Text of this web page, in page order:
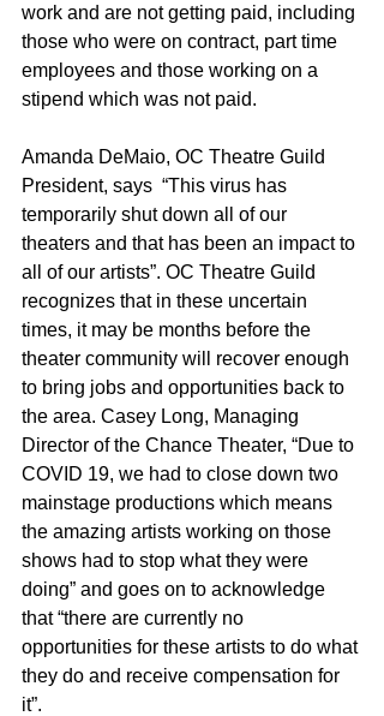
work and are not getting paid, including
those who were on contract, part time
employees and those working on a
stipend which was not paid.
Amanda DeMaio, OC Theatre Guild
President, says  “This virus has
temporarily shut down all of our
theaters and that has been an impact to
all of our artists”. OC Theatre Guild
recognizes that in these uncertain
times, it may be months before the
theater community will recover enough
to bring jobs and opportunities back to
the area. Casey Long, Managing
Director of the Chance Theater, “Due to
COVID 19, we had to close down two
mainstage productions which means
the amazing artists working on those
shows had to stop what they were
doing” and goes on to acknowledge
that “there are currently no
opportunities for these artists to do what
they do and receive compensation for
it”.